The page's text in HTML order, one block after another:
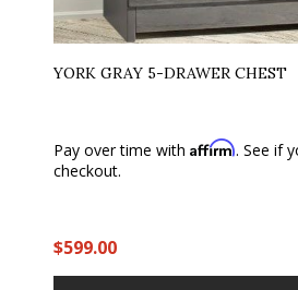
YORK GRAY 5-DRAWER CHEST
Pay over time with Affirm. See if
checkout.
$599.00